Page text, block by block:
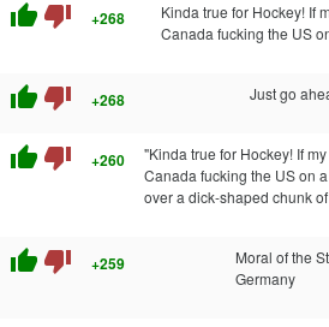
thumb_up thumb_down +268
Kinda true for Hockey! If
Canada fucking the US
thumb_up thumb_down +268 Just go
thumb_up thumb_down +260
"Kinda true for Hockey! If
Canada fucking the US on
over a dick-shaped chunk
thumb_up thumb_down +259
Moral of the
Germany